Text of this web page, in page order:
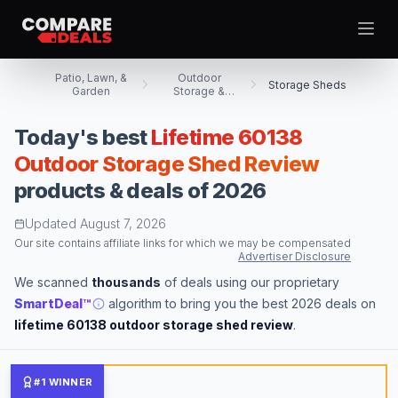
Best Picks
Video Projectors
Computer Tablets
Digital Cameras
Televisions
Smartwatches
Desktop Computers
Computer Motherboards
Theme
Patio, Lawn, &
Garden
Outdoor
Storage &
Storage Sheds
Today's bestLifetime 60138
Outdoor Storage Shed Review
products & deals of 2026
Updated August 7, 2026
Our site contains affiliate links for which we may be compensated
Advertiser Disclosure
We scanned thousands of deals using our proprietary
SmartDeal™
algorithm to bring you the best 2026 deals on
lifetime 60138 outdoor storage shed review.
#1 WINNER